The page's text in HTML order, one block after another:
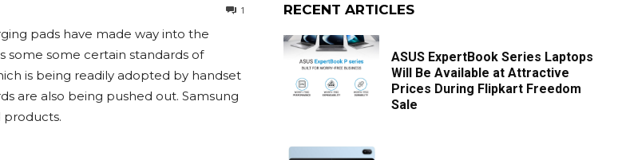
1
pads have made way into the
some some certain standards of
is being readily adopted by handset
are also being pushed out. Samsung
products.
RECENT ARTICLES
ASUS ExpertBook Series Laptops
Will Be Available at Attractive
Prices During Flipkart Freedom
Sale